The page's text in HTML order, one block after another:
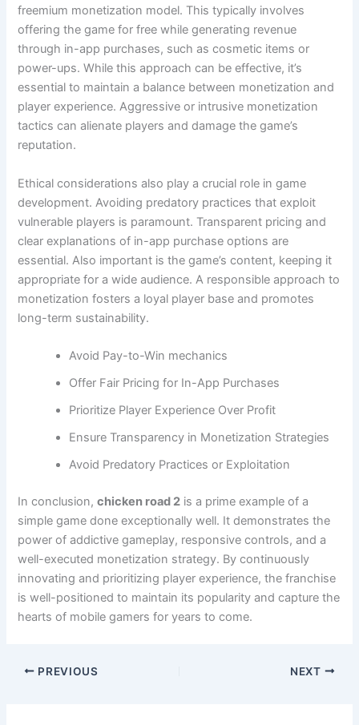
freemium monetization model. This typically involves
offering the game for free while generating revenue
through in-app purchases, such as cosmetic items or
power-ups. While this approach can be effective, it’s
essential to maintain a balance between monetization and
player experience. Aggressive or intrusive monetization
tactics can alienate players and damage the game’s
reputation.
Ethical considerations also play a crucial role in game
development. Avoiding predatory practices that exploit
vulnerable players is paramount. Transparent pricing and
clear explanations of in-app purchase options are
essential. Also important is the game’s content, keeping it
appropriate for a wide audience. A responsible approach to
monetization fosters a loyal player base and promotes
long-term sustainability.
Avoid Pay-to-Win mechanics
Offer Fair Pricing for In-App Purchases
Prioritize Player Experience Over Profit
Ensure Transparency in Monetization Strategies
Avoid Predatory Practices or Exploitation
In conclusion,chicken road 2 is a prime example of a
simple game done exceptionally well. It demonstrates the
power of addictive gameplay, responsive controls, and a
well-executed monetization strategy. By continuously
innovating and prioritizing player experience, the franchise
is well-positioned to maintain its popularity and capture the
hearts of mobile gamers for years to come.
PREVIOUS NEXT